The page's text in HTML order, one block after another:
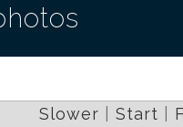
Slower Start